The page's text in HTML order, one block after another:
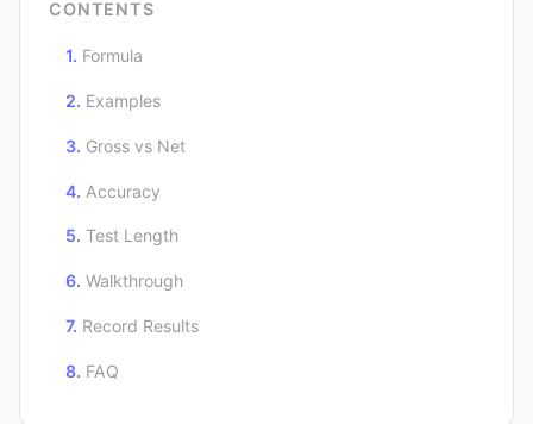
CONTENTS
Formula
Examples
Gross vs Net
Accuracy
Test Length
Walkthrough
Record Results
FAQ